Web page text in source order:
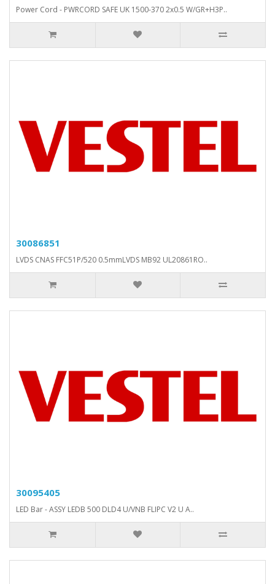
Power Cord - PWRCORD SAFE UK 1500-370 2x0.5 W/GR+H3P..
30086851
LVDS CNAS FFC51P/520 0.5mmLVDS MB92 UL20861RO..
30095405
LED Bar - ASSY LEDB 500 DLD4 U/VNB FLIPC V2 U A..